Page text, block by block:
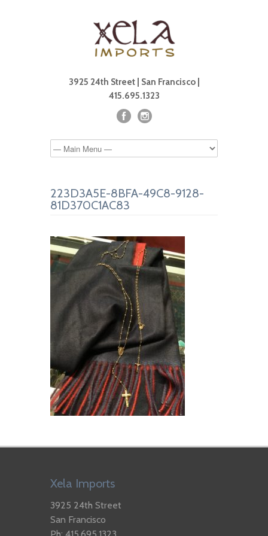
3925 24th Street | San Francisco |
415.695.1323
223D3A5E-8BFA-49C8-9128-
81D370C1AC83
Xela Imports
3925 24th Street
San Francisco